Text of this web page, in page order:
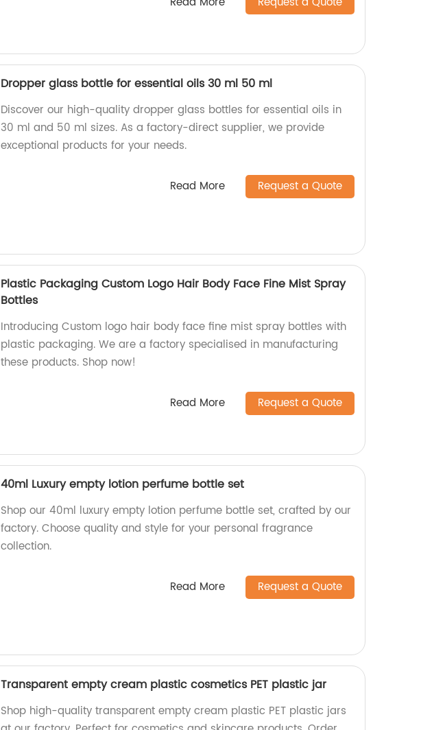
Dropper glass bottle for essential oils 30 ml 50 ml
Discover our high-quality dropper glass bottles for essential oils in
30 ml and 50 ml sizes. As a factory-direct supplier, we provide
exceptional products for your needs.
Read More Request a Quote
Plastic Packaging Custom Logo Hair Body Face Fine Mist Spray
Bottles
Introducing Custom logo hair body face fine mist spray bottles with
plastic packaging. We are a factory specialised in manufacturing
these products. Shop now!
Read More Request a Quote
40ml Luxury empty lotion perfume bottle set
Shop our 40ml luxury empty lotion perfume bottle set, crafted by our
factory. Choose quality and style for your personal fragrance
collection.
Read More Request a Quote
Transparent empty cream plastic cosmetics PET plastic jar
Shop high-quality transparent empty cream plastic PET plastic jars